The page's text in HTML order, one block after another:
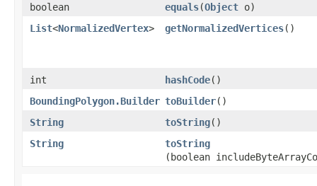
boolean equals​(Object o)
List<NormalizedVertex> getNormalizedVertices()
int hashCode()
BoundingPolygon.Builder toBuilder()
String
toString()
String
toString
(boolean